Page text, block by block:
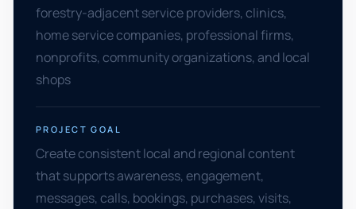
forestry-adjacent service providers, clinics,
home service companies, professional firms,
nonprofits, community organizations, and local
shops
PROJECT GOAL
Create consistent local and regional content
that supports awareness, engagement,
messages, calls, bookings, purchases, visits,